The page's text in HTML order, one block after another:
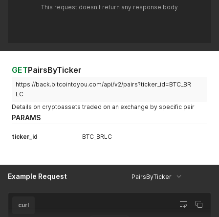
This request doesn't return any response body
GETPairsByTicker
https://back.bitcointoyou.com/api/v2/pairs?ticker_id=BTC_BR
LC
Details on cryptoassets traded on an exchange by specific pair
PARAMS
ticker_id BTC_BRLC
Example Request PairsByTicker
curl